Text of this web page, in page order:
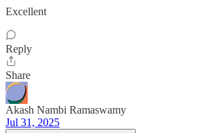
Excellent
Reply
Share
Akash Nambi Ramaswamy
Jul 31, 2025